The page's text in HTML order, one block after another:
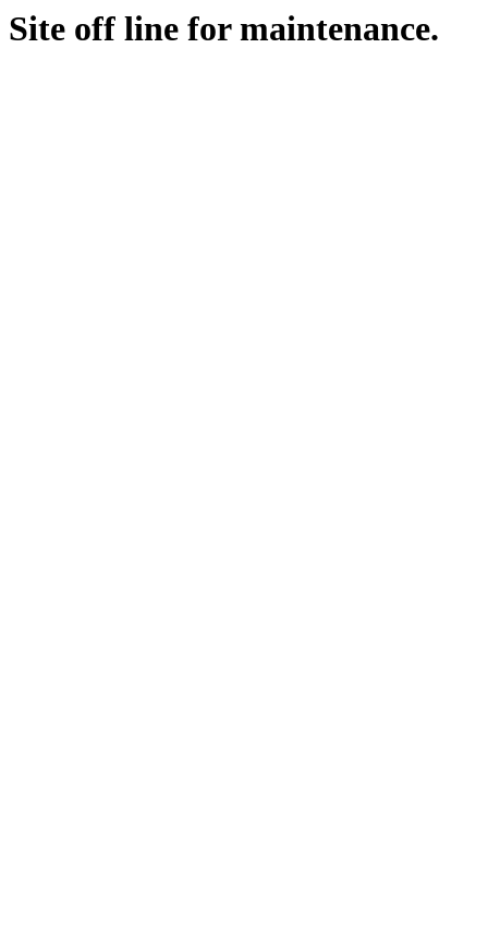
Site off line for maintenance.